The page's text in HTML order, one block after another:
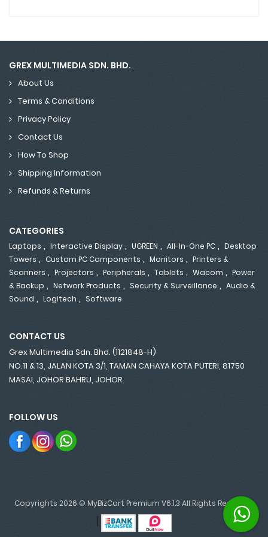
GREX MULTIMEDIA SDN. BHD.
About Us
Terms & Conditions
Privacy Policy
Contact Us
How To Shop
Shipping Information
Refunds & Returns
CATEGORIES
Laptops , Interactive Display , UGREEN , All-In-One PC , Desktop
Towers , Custom PC Components , Monitors , Printers &
Scanners , Projectors , Peripherals , Tablets , Wacom , Power
& Backup , Network Products , Security & Surveillance , Audio &
Sound , Logitech , Software
CONTACT US
Grex Multimedia Sdn. Bhd. (1121848-H)
NO.11 & 13, JALAN KOTA 3/1, TAMAN CAHAYA KOTA PUTERI, 81750
MASAI, JOHOR BAHRU, JOHOR.
FOLLOW US
Copyrights 2026 © MyBizCart Premium V6.1.3 All Rights Reserved.
|